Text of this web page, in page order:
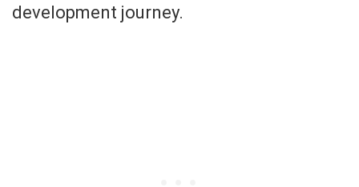
development journey.